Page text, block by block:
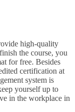
high-quality
the course, you
for free. Besides
certification at
system is
yourself up to
in the workplace in